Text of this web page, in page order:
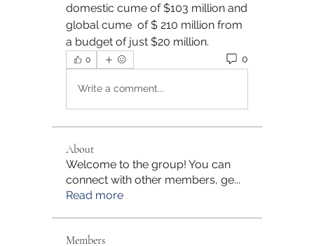
domestic cume of $103 million and
global cume  of $ 210 million from
a budget of just $20 million.
0 0
Write a comment...
About
Welcome to the group! You can
connect with other members, ge...
Read more
Members